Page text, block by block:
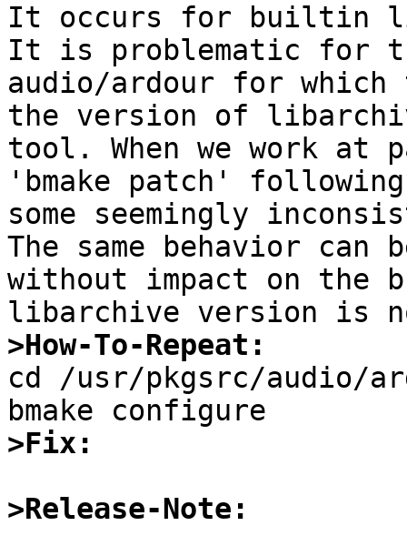
It occurs for builtin
It is problematic for
audio/ardour for which
the version of
tool. When we work at
'bmake patch'
some seemingly
The same behavior can
without impact on the
>How-To-Repeat:
cd /usr/pkgsrc/audio/
>Fix:
>Release-Note: